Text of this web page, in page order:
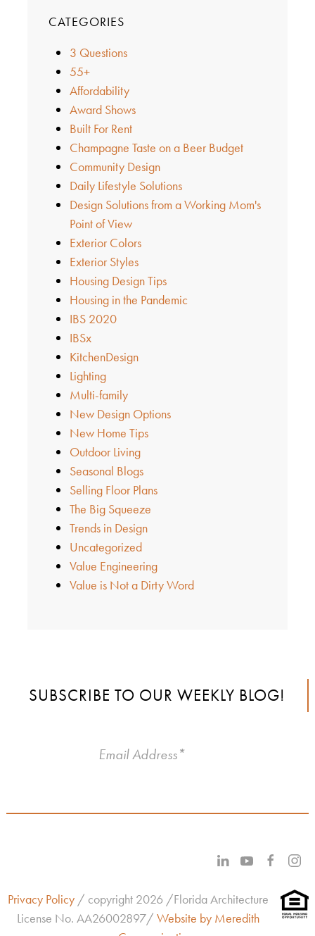
CATEGORIES
3 Questions
55+
Affordability
Award Shows
Built For Rent
Champagne Taste on a Beer Budget
Community Design
Daily Lifestyle Solutions
Design Solutions from a Working Mom's
Point of View
Exterior Colors
Exterior Styles
Housing Design Tips
Housing in the Pandemic
IBS 2020
IBSx
KitchenDesign
Lighting
Multi-family
New Design Options
New Home Tips
Outdoor Living
Seasonal Blogs
Selling Floor Plans
The Big Squeeze
Trends in Design
Uncategorized
Value Engineering
Value is Not a Dirty Word
SUBSCRIBE TO OUR WEEKLY BLOG!
Privacy Policy / copyright 2026 /Florida Architecture
License No. AA26002897/ Website by Meredith